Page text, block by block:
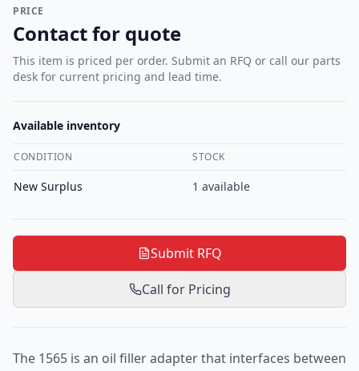
PRICE
Contact for quote
This item is priced per order. Submit an RFQ or call our parts
desk for current pricing and lead time.
Available inventory
CONDITION STOCK
New Surplus 1 available
Submit RFQ
Call for Pricing
The 1565 is an oil filler adapter that interfaces between